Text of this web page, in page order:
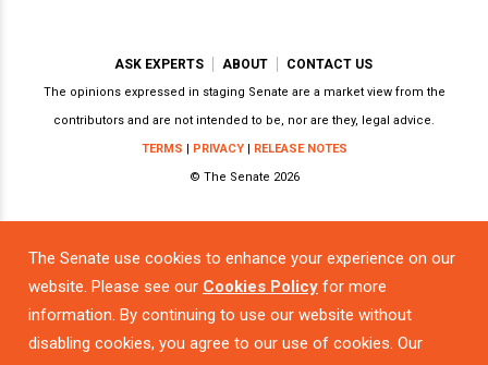
The Senate use cookies to enhance your experience on our
website. Please see our Cookies Policy for more
information. By continuing to use our website without
disabling cookies, you agree to our use of cookies. Our
ASK EXPERTS ABOUT CONTACT US
The opinions expressed in staging Senate are a market view from the
contributors and are not intended to be, nor are they, legal advice.
TERMS | PRIVACY| RELEASE NOTES
© The Senate 2026
Powered by